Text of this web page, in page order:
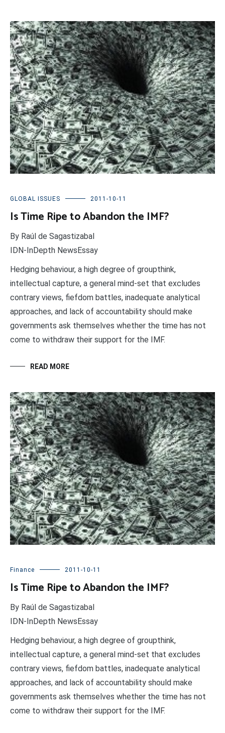
GLOBAL ISSUES 2011-10-11
Is Time Ripe to Abandon the IMF?
By Raúl de Sagastizabal
IDN-InDepth NewsEssay
Hedging behaviour, a high degree of groupthink,
intellectual capture, a general mind-set that excludes
contrary views, fiefdom battles, inadequate analytical
approaches, and lack of accountability should make
governments ask themselves whether the time has not
come to withdraw their support for the IMF.
READ MORE
Finance 2011-10-11
Is Time Ripe to Abandon the IMF?
By Raúl de Sagastizabal
IDN-InDepth NewsEssay
Hedging behaviour, a high degree of groupthink,
intellectual capture, a general mind-set that excludes
contrary views, fiefdom battles, inadequate analytical
approaches, and lack of accountability should make
governments ask themselves whether the time has not
come to withdraw their support for the IMF.